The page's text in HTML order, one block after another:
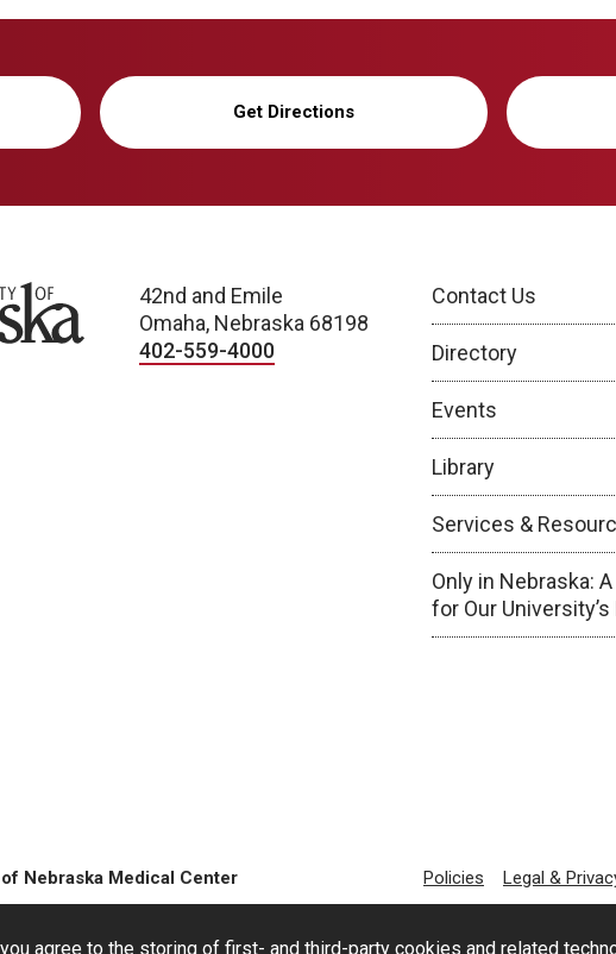
agree to the storing of first- and third-party cookies and related
Get Directions
42nd and Emile
Omaha, Nebraska 68198
402-559-4000
Contact Us
Directory
Events
Library
Services &
Only in Nebraska:
for Our University’s
Nebraska Medical Center Policies Legal &